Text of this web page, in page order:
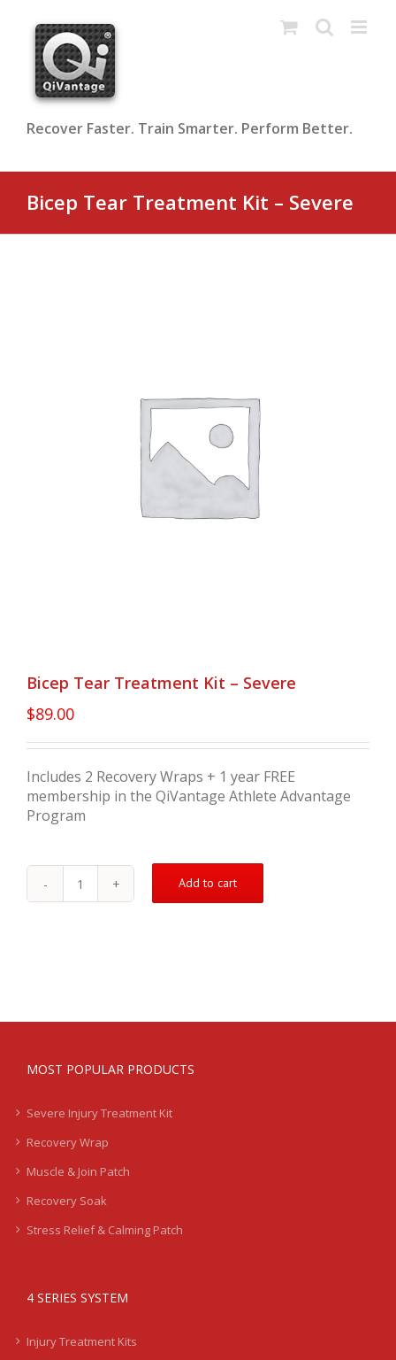
content
Recover Faster. Train Smarter. Perform Better.
Bicep Tear Treatment Kit – Severe
Bicep Tear Treatment Kit – Severe
$89.00
Includes 2 Recovery Wraps + 1 year FREE
membership in the QiVantage Athlete Advantage
Program
Bicep
Add to cart
MOST POPULAR PRODUCTS
Severe Injury Treatment Kit
Recovery Wrap
Muscle & Join Patch
Recovery Soak
Stress Relief & Calming Patch
4 SERIES SYSTEM
Injury Treatment Kits